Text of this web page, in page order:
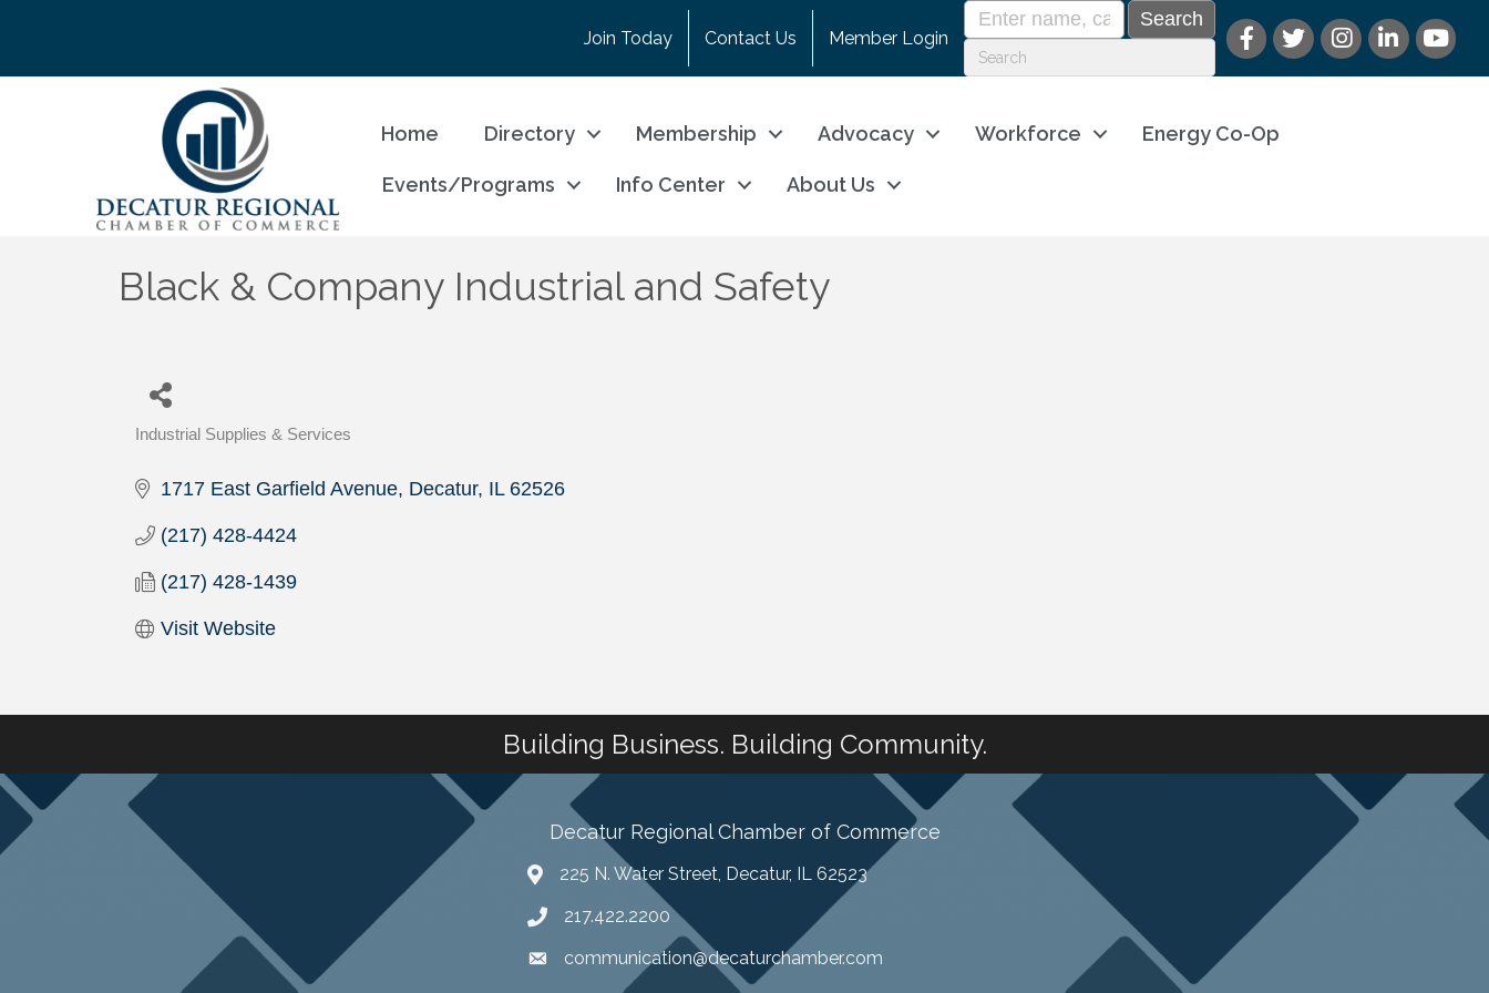
Join Today Contact Us Member Login
Home Directory Membership Advocacy Workforce Energy Co-Op
Events/Programs Info Center About Us
Black & Company Industrial and Safety
Industrial Supplies & Services
1717 East Garfield Avenue Decatur IL 62526
(217) 428-4424
(217) 428-1439
Visit Website
Building Business. Building Community.
Decatur Regional Chamber of Commerce
225 N. Water Street, Decatur, IL 62523
217.422.2200
communication@decaturchamber.com